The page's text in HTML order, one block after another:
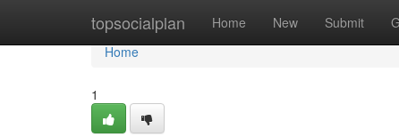
topsocialplan Home New Submit
Home
Home
1